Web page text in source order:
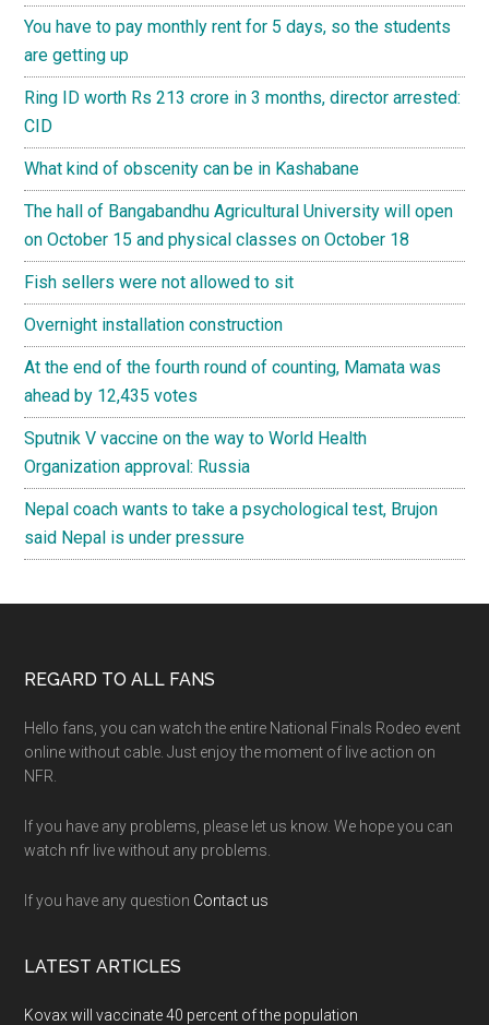
You have to pay monthly rent for 5 days, so the students
are getting up
Ring ID worth Rs 213 crore in 3 months, director arrested:
CID
What kind of obscenity can be in Kashabane
The hall of Bangabandhu Agricultural University will open
on October 15 and physical classes on October 18
Fish sellers were not allowed to sit
Overnight installation construction
At the end of the fourth round of counting, Mamata was
ahead by 12,435 votes
Sputnik V vaccine on the way to World Health
Organization approval: Russia
Nepal coach wants to take a psychological test, Brujon
said Nepal is under pressure
Footer
REGARD TO ALL FANS
Hello fans, you can watch the entire National Finals Rodeo event
online without cable. Just enjoy the moment of live action on
NFR.
If you have any problems, please let us know. We hope you can
watch nfr live without any problems.
If you have any question Contact us
LATEST ARTICLES
Kovax will vaccinate 40 percent of the population